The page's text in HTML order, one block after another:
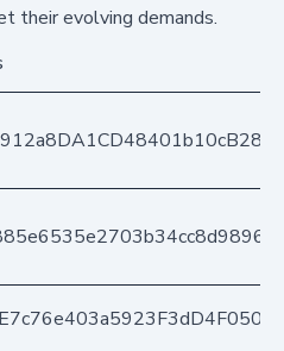
their evolving demands.